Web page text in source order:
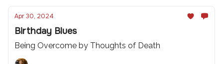
Apr 30, 2024
Birthday Blues
Being Overcome by Thoughts of Death